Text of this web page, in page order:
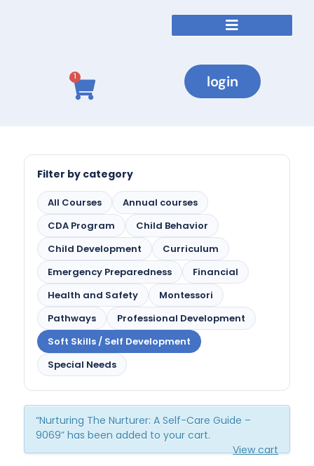
1 login
Filter by category
All Courses
Annual courses
CDA Program
Child Behavior
Child Development
Curriculum
Emergency Preparedness
Financial
Health and Safety
Montessori
Pathways
Professional Development
Soft Skills / Self Development
Special Needs
“Nurturing The Nurturer: A Self-Care Guide –
9069” has been added to your cart.
View cart